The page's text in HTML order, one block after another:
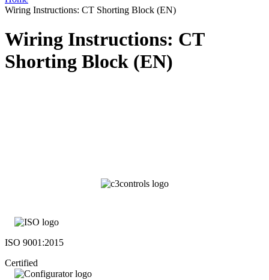
Wiring Instructions: CT Shorting Block (EN)
Wiring Instructions: CT
Shorting Block (EN)
ISO 9001:2015
Certified